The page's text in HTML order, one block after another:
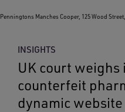
Penningtons Manches Cooper, 125 Wood
INSIGHTS
UK court weighs
counterfeit
dynamic